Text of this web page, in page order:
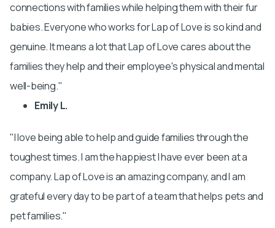
connections with families while helping them with their fur
babies. Everyone who works for Lap of Love is so kind and
genuine. It means a lot that Lap of Love cares about the
families they help and their employee's physical and mental
well-being.
Emily L.
I love being able to help and guide families through the
toughest times. I am the happiest I have ever been at a
company. Lap of Love is an amazing company, and I am
grateful every day to be part of a team that helps pets and
pet families.